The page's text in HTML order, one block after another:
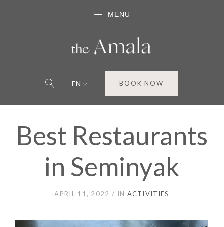
MENU
EN BOOK NOW
Best Restaurants
in Seminyak
APRIL 11, 2022 IN ACTIVITIES